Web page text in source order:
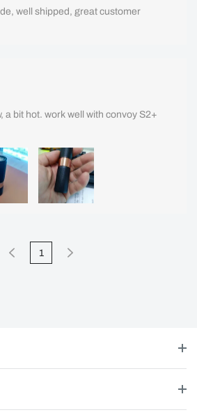
well shipped, great customer
a bit hot. work well with convoy S2+
1